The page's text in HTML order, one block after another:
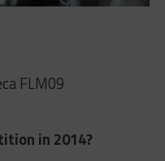
FLM09
in 2014?